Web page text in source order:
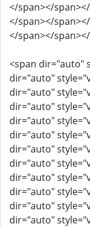
</span></
</span></
</span></
<span dir="auto"
dir="auto"
dir="auto"
dir="auto"
dir="auto"
dir="auto"
dir="auto"
dir="auto"
dir="auto"
dir="auto"
dir="auto"
dir="auto"